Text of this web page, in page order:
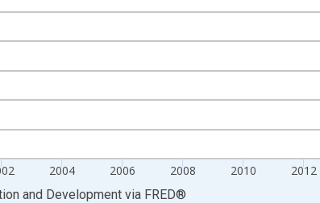
2004 2006 2008 2010 2012
and Development via FRED®